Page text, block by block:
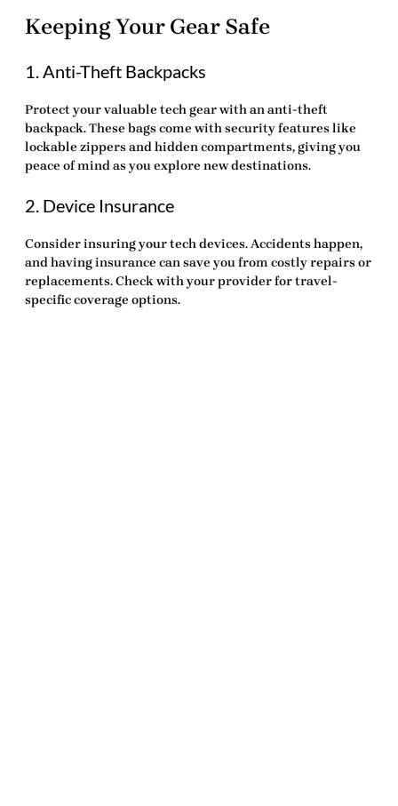
Keeping Your Gear Safe
1. Anti-Theft Backpacks
Protect your valuable tech gear with an anti-theft
backpack. These bags come with security features like
lockable zippers and hidden compartments, giving you
peace of mind as you explore new destinations.
2. Device Insurance
Consider insuring your tech devices. Accidents happen,
and having insurance can save you from costly repairs or
replacements. Check with your provider for travel-
specific coverage options.